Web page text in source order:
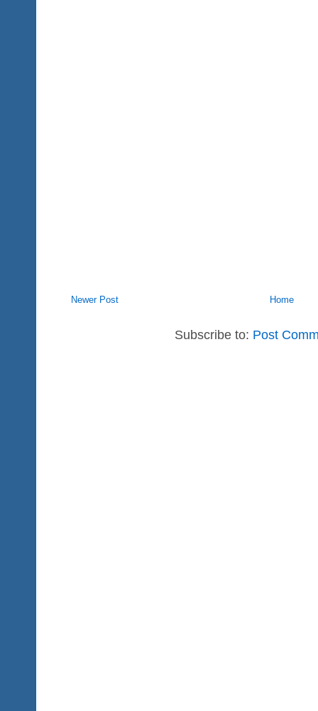
Newer Post Home
Subscribe to: Post